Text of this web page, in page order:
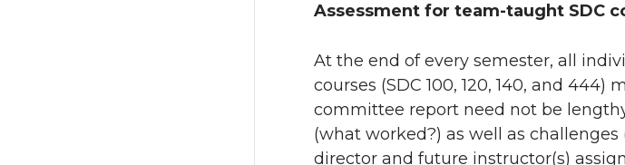
Assessment for team-taught SDC
At the end of every semester, all
courses (SDC 100, 120, 140, and
committee report need not be
(what worked?) as well as
director and future instructor(s)